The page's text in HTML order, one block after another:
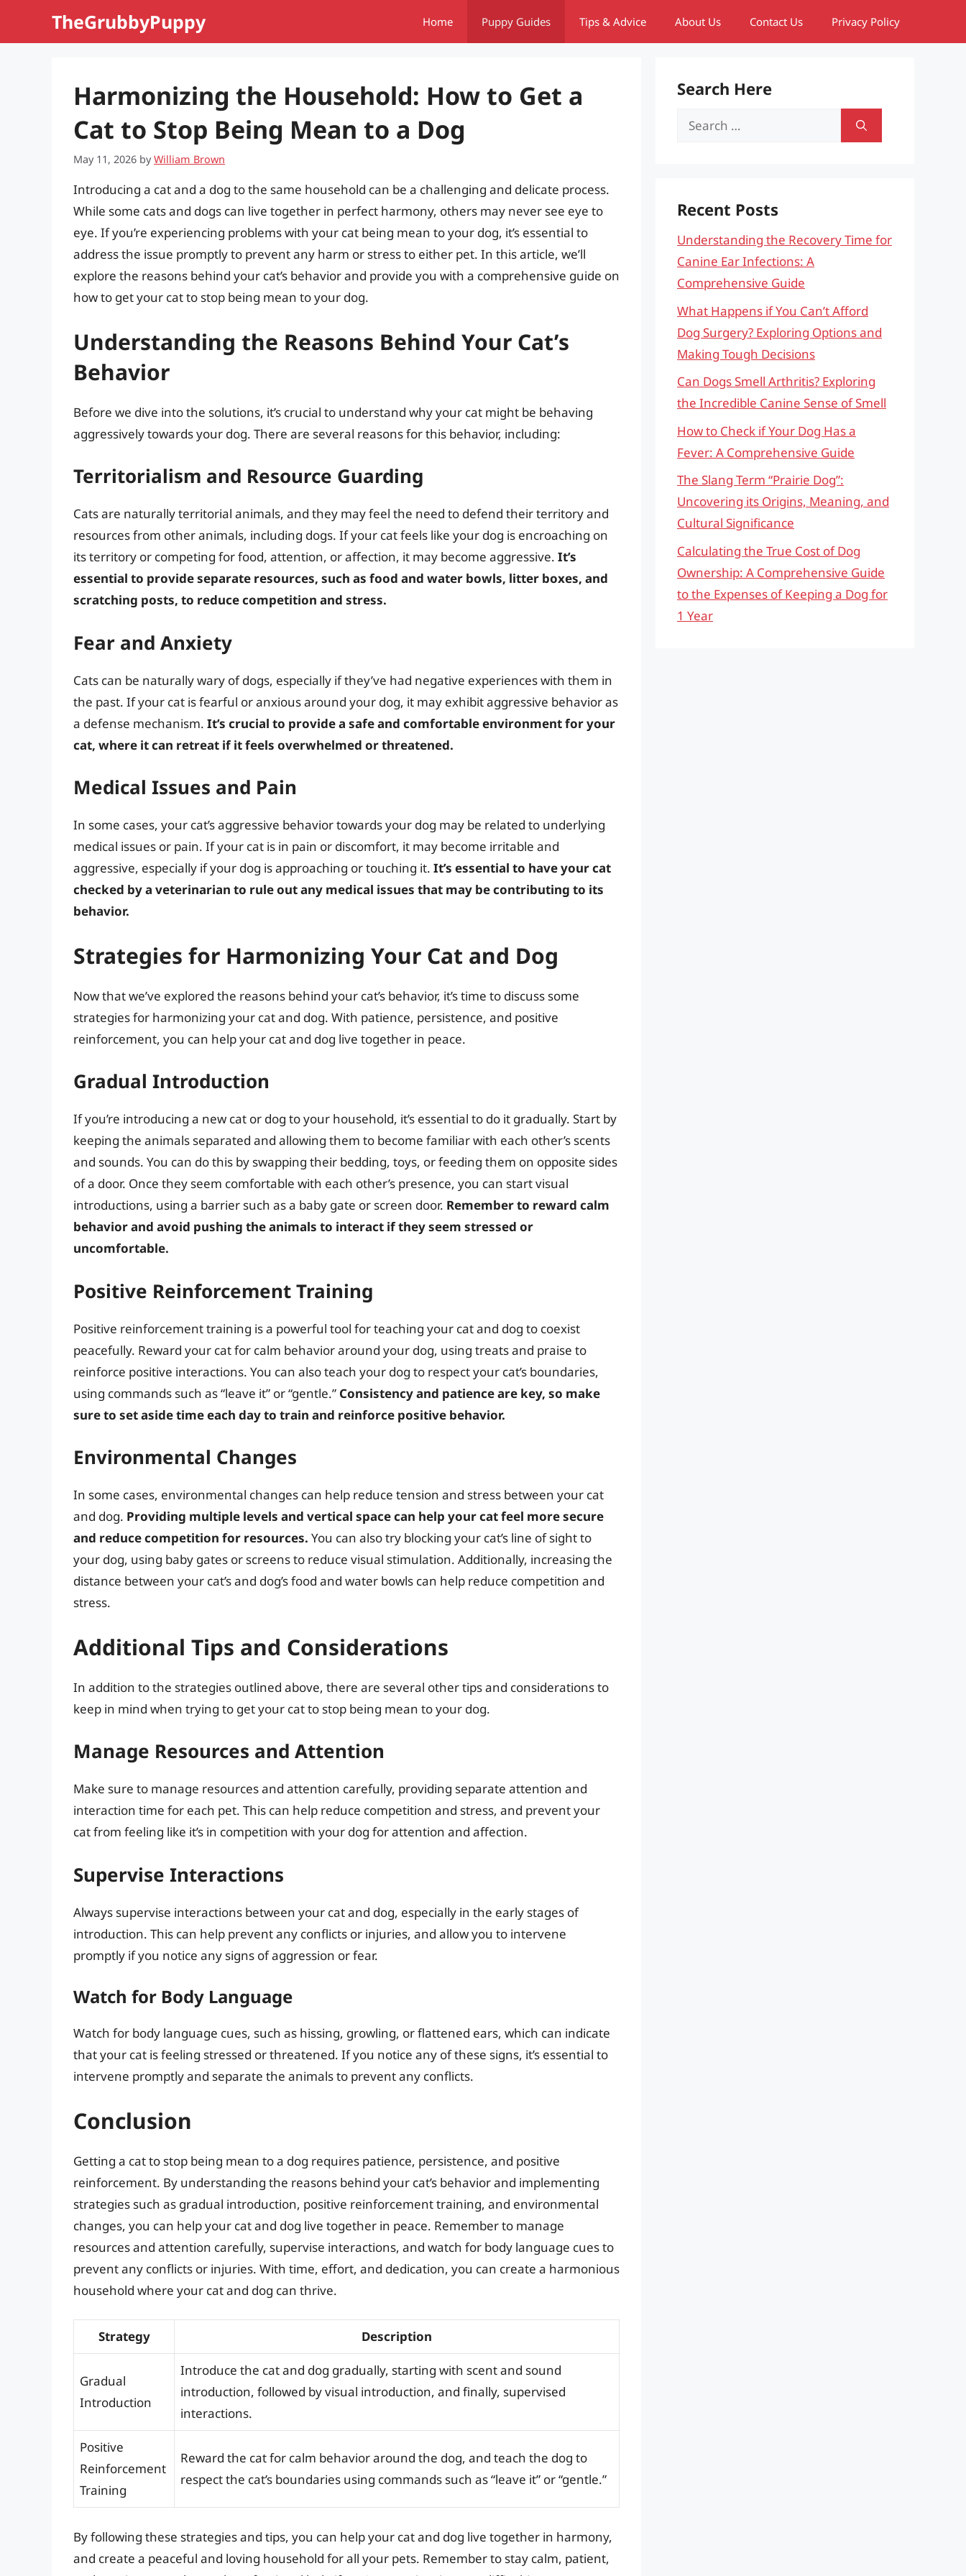
TheGrubbyPuppy Home Puppy Guides Tips & Advice About Us Contact Us Privacy Policy
Harmonizing the Household: How to Get a
Cat to Stop Being Mean to a Dog
May 11, 2026 byWilliam Brown
Introducing a cat and a dog to the same household can be a challenging and delicate process.
While some cats and dogs can live together in perfect harmony, others may never see eye to
eye. If you’re experiencing problems with your cat being mean to your dog, it’s essential to
address the issue promptly to prevent any harm or stress to either pet. In this article, we’ll
explore the reasons behind your cat’s behavior and provide you with a comprehensive guide on
how to get your cat to stop being mean to your dog.
Understanding the Reasons Behind Your Cat’s
Behavior
Before we dive into the solutions, it’s crucial to understand why your cat might be behaving
aggressively towards your dog. There are several reasons for this behavior, including:
Territorialism and Resource Guarding
Cats are naturally territorial animals, and they may feel the need to defend their territory and
resources from other animals, including dogs. If your cat feels like your dog is encroaching on
its territory or competing for food, attention, or affection, it may become aggressive. It’s
essential to provide separate resources, such as food and water bowls, litter boxes, and
scratching posts, to reduce competition and stress.
Fear and Anxiety
Cats can be naturally wary of dogs, especially if they’ve had negative experiences with them in
the past. If your cat is fearful or anxious around your dog, it may exhibit aggressive behavior as
a defense mechanism. It’s crucial to provide a safe and comfortable environment for your
cat, where it can retreat if it feels overwhelmed or threatened.
Medical Issues and Pain
In some cases, your cat’s aggressive behavior towards your dog may be related to underlying
medical issues or pain. If your cat is in pain or discomfort, it may become irritable and
aggressive, especially if your dog is approaching or touching it. It’s essential to have your cat
checked by a veterinarian to rule out any medical issues that may be contributing to its
behavior.
Strategies for Harmonizing Your Cat and Dog
Now that we’ve explored the reasons behind your cat’s behavior, it’s time to discuss some
strategies for harmonizing your cat and dog. With patience, persistence, and positive
reinforcement, you can help your cat and dog live together in peace.
Gradual Introduction
If you’re introducing a new cat or dog to your household, it’s essential to do it gradually. Start by
keeping the animals separated and allowing them to become familiar with each other’s scents
and sounds. You can do this by swapping their bedding, toys, or feeding them on opposite sides
of a door. Once they seem comfortable with each other’s presence, you can start visual
introductions, using a barrier such as a baby gate or screen door. Remember to reward calm
behavior and avoid pushing the animals to interact if they seem stressed or
uncomfortable.
Positive Reinforcement Training
Positive reinforcement training is a powerful tool for teaching your cat and dog to coexist
peacefully. Reward your cat for calm behavior around your dog, using treats and praise to
reinforce positive interactions. You can also teach your dog to respect your cat’s boundaries,
using commands such as “leave it” or “gentle.” Consistency and patience are key, so make
sure to set aside time each day to train and reinforce positive behavior.
Environmental Changes
In some cases, environmental changes can help reduce tension and stress between your cat
and dog. Providing multiple levels and vertical space can help your cat feel more secure
and reduce competition for resources. You can also try blocking your cat’s line of sight to
your dog, using baby gates or screens to reduce visual stimulation. Additionally, increasing the
distance between your cat’s and dog’s food and water bowls can help reduce competition and
stress.
Additional Tips and Considerations
In addition to the strategies outlined above, there are several other tips and considerations to
keep in mind when trying to get your cat to stop being mean to your dog.
Manage Resources and Attention
Make sure to manage resources and attention carefully, providing separate attention and
interaction time for each pet. This can help reduce competition and stress, and prevent your
cat from feeling like it’s in competition with your dog for attention and affection.
Supervise Interactions
Always supervise interactions between your cat and dog, especially in the early stages of
introduction. This can help prevent any conflicts or injuries, and allow you to intervene
promptly if you notice any signs of aggression or fear.
Watch for Body Language
Watch for body language cues, such as hissing, growling, or flattened ears, which can indicate
that your cat is feeling stressed or threatened. If you notice any of these signs, it’s essential to
intervene promptly and separate the animals to prevent any conflicts.
Conclusion
Getting a cat to stop being mean to a dog requires patience, persistence, and positive
reinforcement. By understanding the reasons behind your cat’s behavior and implementing
strategies such as gradual introduction, positive reinforcement training, and environmental
changes, you can help your cat and dog live together in peace. Remember to manage
resources and attention carefully, supervise interactions, and watch for body language cues to
prevent any conflicts or injuries. With time, effort, and dedication, you can create a harmonious
household where your cat and dog can thrive.
Strategy Description
Gradual
Introduction
Introduce the cat and dog gradually, starting with scent and sound
introduction, followed by visual introduction, and finally, supervised
interactions.
Positive
Reinforcement
Training
Reward the cat for calm behavior around the dog, and teach the dog to
respect the cat’s boundaries using commands such as “leave it” or “gentle.”
By following these strategies and tips, you can help your cat and dog live together in harmony,
and create a peaceful and loving household for all your pets. Remember to stay calm, patient,
Search Here
Search
Recent Posts
Understanding the Recovery Time for
Canine Ear Infections: A
Comprehensive Guide
What Happens if You Can’t Afford
Dog Surgery? Exploring Options and
Making Tough Decisions
Can Dogs Smell Arthritis? Exploring
the Incredible Canine Sense of Smell
How to Check if Your Dog Has a
Fever: A Comprehensive Guide
The Slang Term “Prairie Dog”:
Uncovering its Origins, Meaning, and
Cultural Significance
Calculating the True Cost of Dog
Ownership: A Comprehensive Guide
to the Expenses of Keeping a Dog for
1 Year